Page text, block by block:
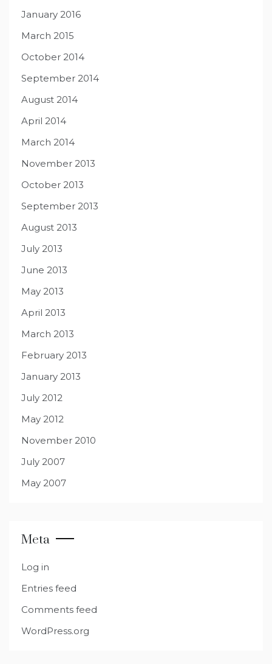
January 2016
March 2015
October 2014
September 2014
August 2014
April 2014
March 2014
November 2013
October 2013
September 2013
August 2013
July 2013
June 2013
May 2013
April 2013
March 2013
February 2013
January 2013
July 2012
May 2012
November 2010
July 2007
May 2007
Meta
Log in
Entries feed
Comments feed
WordPress.org